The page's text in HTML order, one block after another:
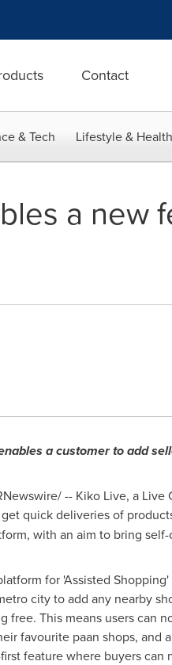
Contact
& Tech Lifestyle & Health
a new
a customer to add
-- Kiko Live, a
quick deliveries of
with an aim to bring
for 'Assisted
city to add any nearby
free. This means users can
favourite paan shops,
feature where buyers